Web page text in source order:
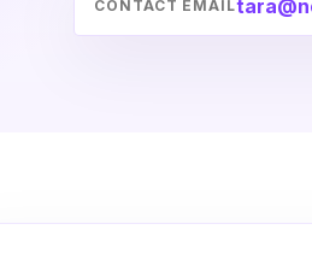
CONTACT EMAIL